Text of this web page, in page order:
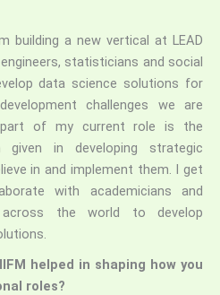
building a new vertical at LEAD
statisticians and social
data science solutions for
challenges we are
of my current role is the
in developing strategic
in and implement them. I get
with academicians and
across the world to develop
helped in shaping how you
roles?